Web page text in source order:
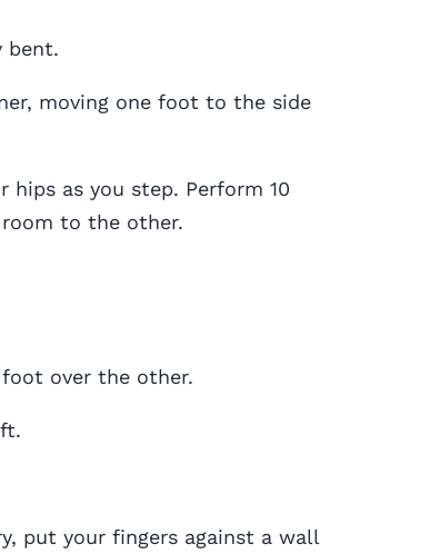
bent.
moving one foot to the side
as you step. Perform 10
to the other.
over the other.
put your fingers against a wall